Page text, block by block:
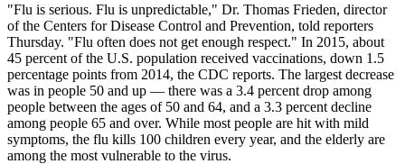
"Flu is serious. Flu is unpredictable," Dr. Thomas Frieden, director
of the Centers for Disease Control and Prevention, told reporters
Thursday. "Flu often does not get enough respect." In 2015, about
45 percent of the U.S. population received vaccinations, down 1.5
percentage points from 2014, the CDC reports. The largest decrease
was in people 50 and up — there was a 3.4 percent drop among
people between the ages of 50 and 64, and a 3.3 percent decline
among people 65 and over. While most people are hit with mild
symptoms, the flu kills 100 children every year, and the elderly are
among the most vulnerable to the virus.